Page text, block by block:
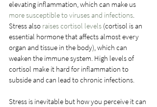
elevating inflammation, which can make us
more susceptible to viruses and infections.
Stress also raises cortisol levels (cortisol is an
essential hormone that affects almost every
organ and tissue in the body), which can
weaken the immune system. High levels of
cortisol make it hard for inflammation to
subside and can lead to chronic infections.
Stress is inevitable but how you perceive it can